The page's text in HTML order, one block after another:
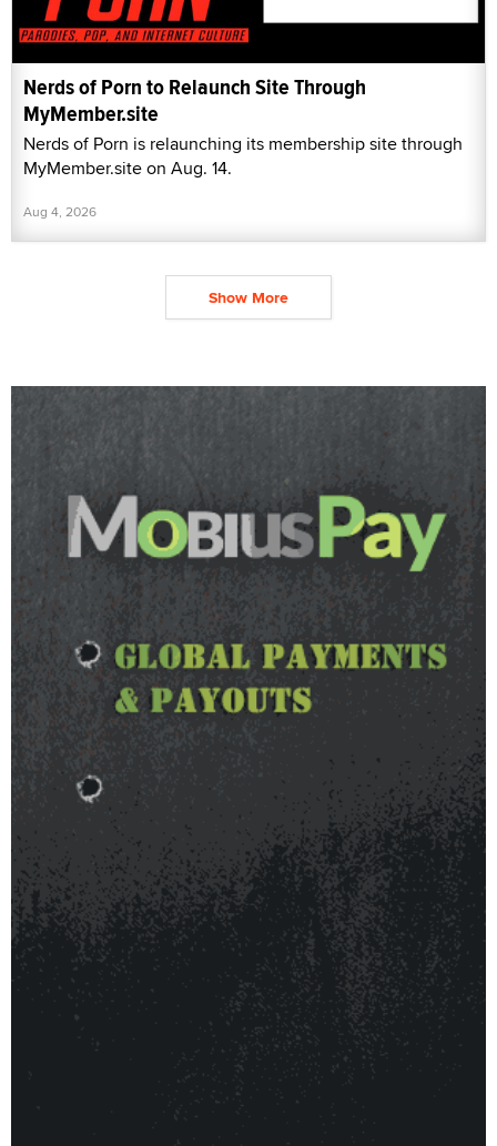
Nerds of Porn to Relaunch Site Through
MyMember.site
Nerds of Porn is relaunching its membership site through
MyMember.site on Aug. 14.
Aug 4, 2026
Show More